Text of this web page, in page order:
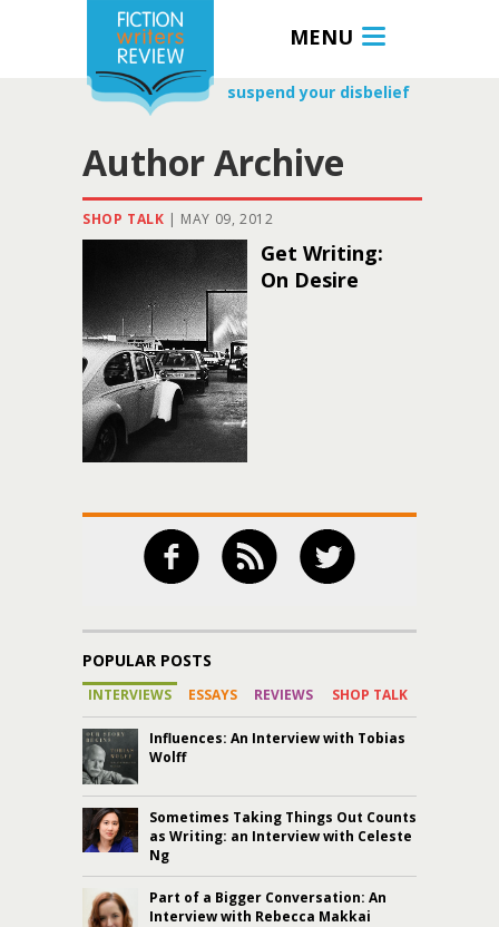
MENU
suspend your disbelief
Author Archive
SHOP TALK | MAY 09, 2012
Get Writing:
On Desire
POPULAR POSTS
INTERVIEWS ESSAYS REVIEWS SHOP TALK
Influences: An Interview with Tobias
Wolff
Sometimes Taking Things Out Counts
as Writing: an Interview with Celeste
Ng
Part of a Bigger Conversation: An
Interview with Rebecca Makkai